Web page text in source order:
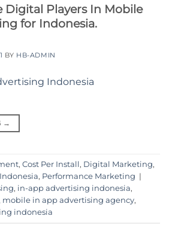
Players In Mobile
for Indonesia.
BY HB-ADMIN
→
, Cost Per Install, Digital Marketing,
Indonesia, Performance Marketing |
, in-app advertising indonesia,
mobile in app advertising agency,
indonesia